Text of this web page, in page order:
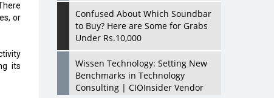
or
its
Confused About Which Soundbar
to Buy? Here are Some for Grabs
Under Rs.10,000
Wissen Technology: Setting New
Benchmarks in Technology
Consulting | CIOInsider Vendor